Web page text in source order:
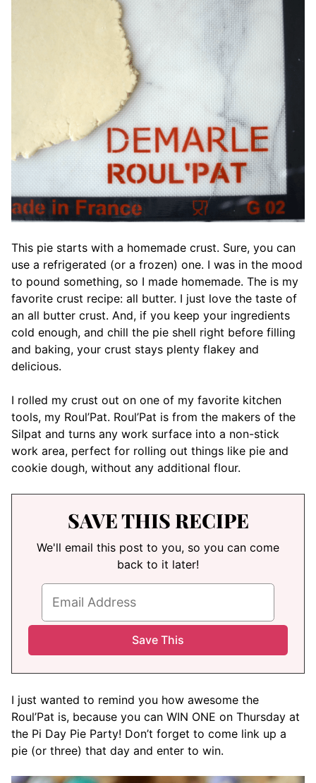
This pie starts with a homemade crust. Sure, you can
use a refrigerated (or a frozen) one. I was in the mood
to pound something, so I made homemade. The is my
favorite crust recipe: all butter. I just love the taste of
an all butter crust. And, if you keep your ingredients
cold enough, and chill the pie shell right before filling
and baking, your crust stays plenty flakey and
delicious.
I rolled my crust out on one of my favorite kitchen
tools, my Roul’Pat. Roul’Pat is from the makers of the
Silpat and turns any work surface into a non-stick
work area, perfect for rolling out things like pie and
cookie dough, without any additional flour.
SAVE THIS RECIPE
We'll email this post to you, so you can come
back to it later!
I just wanted to remind you how awesome the
Roul’Pat is, because you can WIN ONE on Thursday at
the Pi Day Pie Party! Don’t forget to come link up a
pie (or three) that day and enter to win.